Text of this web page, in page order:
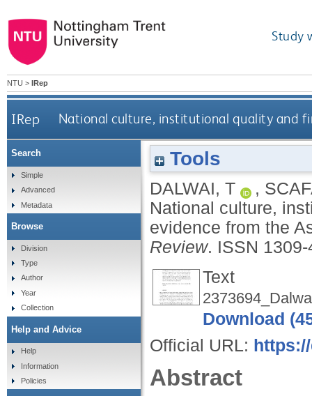
Study
NTU > IRep
IRep National culture, institutional quality and
Tools
DALWAI, T ,
National culture,
evidence from the
Review. ISSN
Text
Download
Official URL:
Abstract
Search
Simple
Advanced
Metadata
Browse
Division
Type
Author
Year
Collection
Help and Advice
Help
Information
Policies